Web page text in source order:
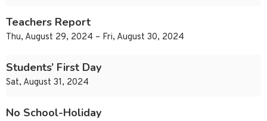
Teachers Report
Thu, August 29, 2024 – Fri, August 30, 2024
Students’ First Day
Sat, August 31, 2024
No School-Holiday